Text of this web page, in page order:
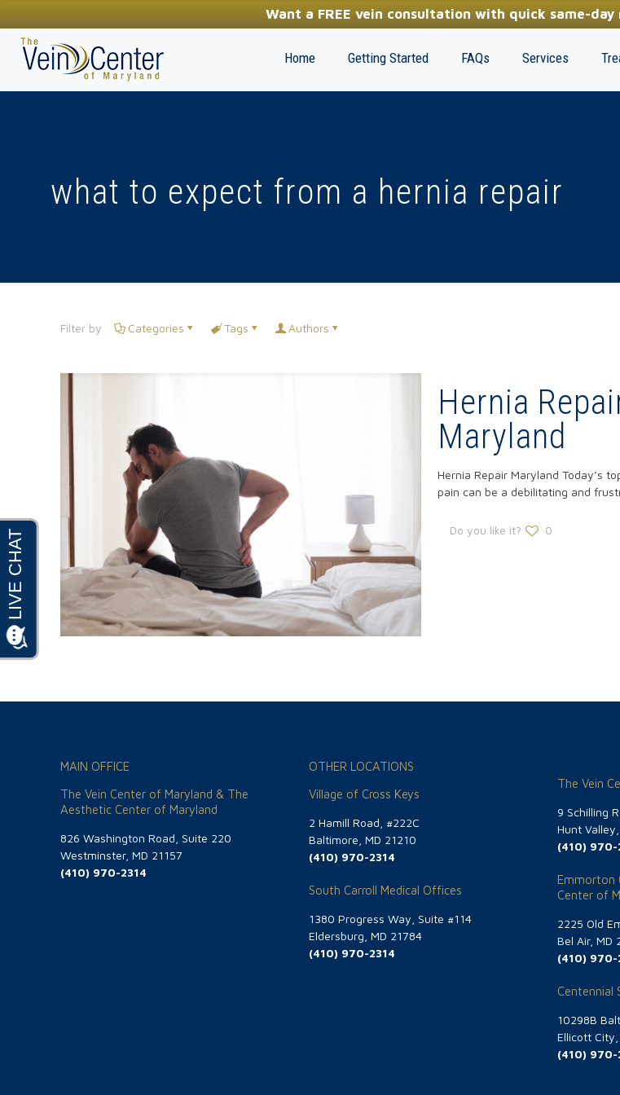
Want a FREE vein consultation with quick same-day
(410) 970-2314
Home Getting Started FAQs Services
what to expect from a hernia repair
Filter by Categories Tags Authors
Hernia
Maryland
Hernia Repair Maryland Today’s
pain can be a debilitating and
Do you like it? 0
MAIN OFFICE
The Vein Center of Maryland & The
Aesthetic Center of Maryland
826 Washington Road, Suite 220
Westminster, MD 21157
(410) 970-2314
OTHER LOCATIONS
Village of Cross Keys
2 Hamill Road, #222C
Baltimore, MD 21210
(410) 970-2314
South Carroll Medical Offices
1380 Progress Way, Suite #114
Eldersburg, MD 21784
(410) 970-2314
The Vein
9 Schilling
Hunt
(410) 970-
Emmorton
Center of
2225 Old
Bel Air, MD
(410) 970-
Centennial
10298B
Ellicott City,
(410) 970-